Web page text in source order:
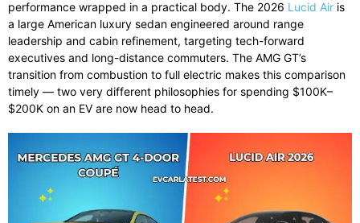
performance wrapped in a practical body. The 2026 Lucid Air is
a large American luxury sedan engineered around range
leadership and cabin refinement, targeting tech-forward
executives and long-distance commuters. The AMG GT’s
transition from combustion to full electric makes this comparison
timely — two very different philosophies for spending $100K–
$200K on an EV are now head to head.